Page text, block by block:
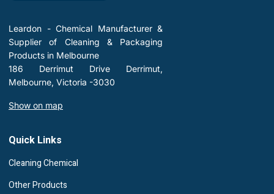
Leardon - Chemical Manufacturer &
Supplier of Cleaning & Packaging
Products in Melbourne
186 Derrimut Drive Derrimut,
Melbourne, Victoria -3030
Show on map
Quick Links
Cleaning Chemical
Other Products